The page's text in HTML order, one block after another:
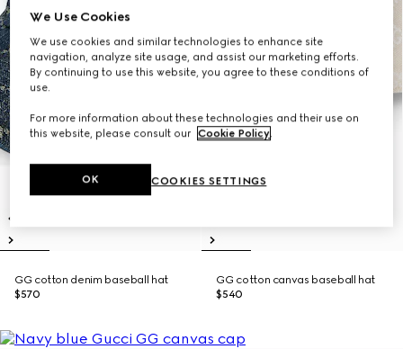
GG cotton denim baseball hat
$570
GG cotton canvas baseball hat
$540
We Use Cookies
We use cookies and similar technologies to enhance site
navigation, analyze site usage, and assist our marketing efforts.
By continuing to use this website, you agree to these conditions of
use.
For more information about these technologies and their use on
this website, please consult our Cookie Policy.
COOKIES SETTINGS
OK